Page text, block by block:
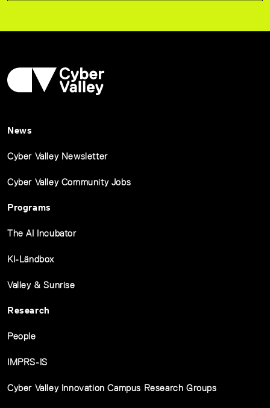
News
Cyber Valley Newsletter
Cyber Valley Community Jobs
Programs
The AI Incubator
KI-Ländbox
Valley & Sunrise
Research
People
IMPRS-IS
Cyber Valley Innovation Campus Research Groups